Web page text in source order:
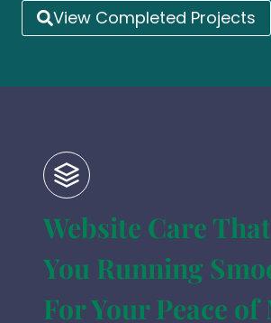
View Completed Projects
Website Care
You Running
For Your Peace